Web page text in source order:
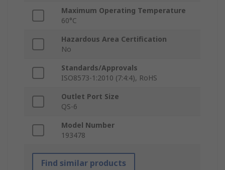
Maximum Operating Temperature
60°C
Hazardous Area Certification
No
Standards/Approvals
ISO8573-1:2010 (7:4:4), RoHS
Outlet Port Size
QS-6
Model Number
193478
Find similar products